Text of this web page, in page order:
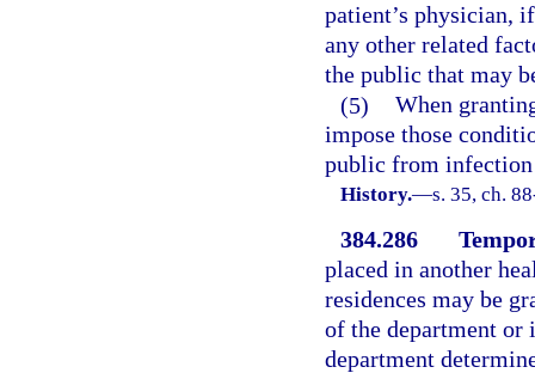
patient’s physician,
any other related
the public that may
(5) When
impose those
public from infection
History.—s. 35, ch.
384.286
placed in another
residences may be
of the department or
department